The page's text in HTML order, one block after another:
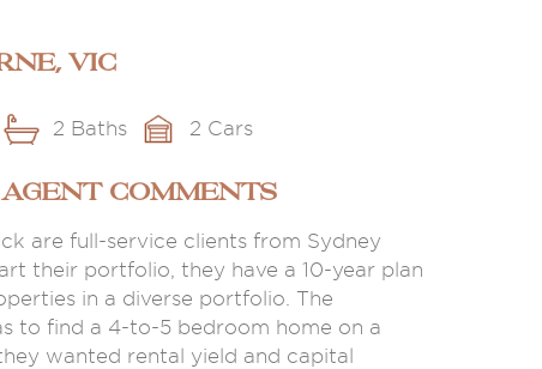
VIC
2 Baths 2 Cars
COMMENTS
are full-service clients from Sydney
their portfolio, they have a 10-year plan
in a diverse portfolio. The
to find a 4-to-5 bedroom home on a
wanted rental yield and capital